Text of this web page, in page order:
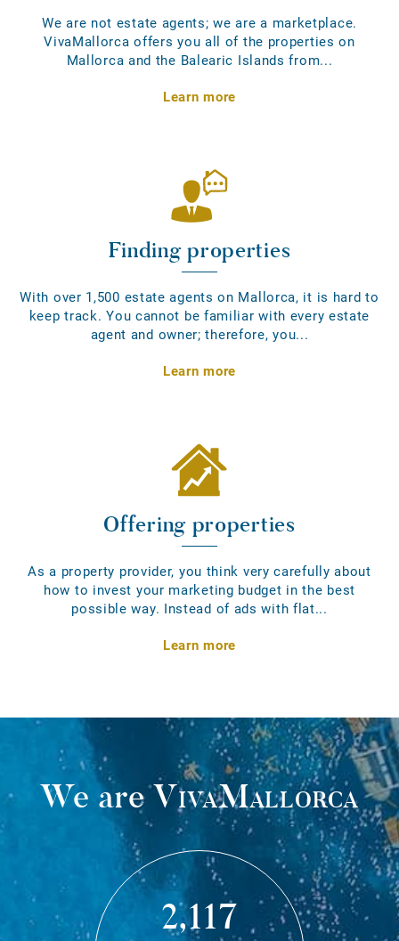
We are not estate agents; we are a marketplace.
VivaMallorca offers you all of the properties on
Mallorca and the Balearic Islands from...
Learn more
Finding properties
With over 1,500 estate agents on Mallorca, it is hard to
keep track. You cannot be familiar with every estate
agent and owner; therefore, you...
Learn more
Offering properties
As a property provider, you think very carefully about
how to invest your marketing budget in the best
possible way. Instead of ads with flat...
Learn more
We areVivaMallorca
2,117